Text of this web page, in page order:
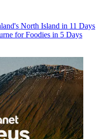
North Island in 11 Days
for Foodies in 5 Days